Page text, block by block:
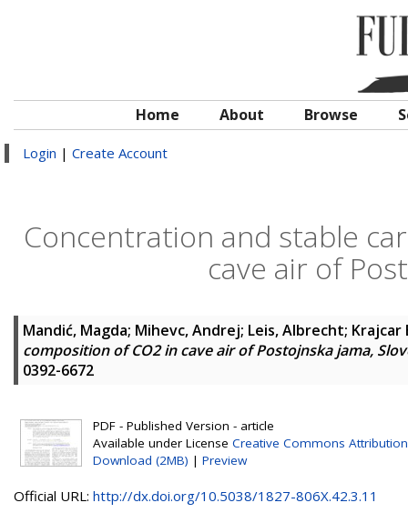
Home About Browse
Login | Create Account
Concentration and stable
cave air of
Mandić, Magda; Mihevc, Andrej; Leis, Albrecht; Krajcar
composition of CO2 in cave air of Postojnska jama,
0392-6672
PDF - Published Version - article
Available under License Creative Commons
Download (2MB) | Preview
Official URL: http://dx.doi.org/10.5038/1827-806X.42.3.11